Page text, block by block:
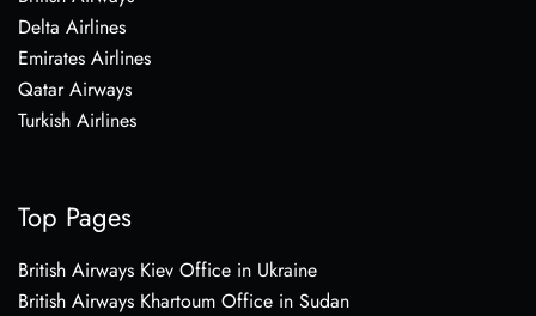
Delta Airlines
Emirates Airlines
Qatar Airways
Turkish Airlines
Top Pages
British Airways Kiev Office in Ukraine
British Airways Khartoum Office in Sudan